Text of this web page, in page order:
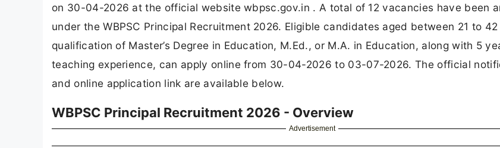
on 30-04-2026 at the official website wbpsc.gov.in . A total of 12 vacancies have been
under the WBPSC Principal Recruitment 2026. Eligible candidates aged between 21 to
qualification of Master’s Degree in Education, M.Ed., or M.A. in Education, along with 5
teaching experience, can apply online from 30-04-2026 to 03-07-2026. The official
and online application link are available below.
WBPSC Principal Recruitment 2026 - Overview
Advertisement